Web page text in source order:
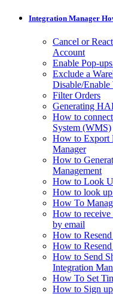
Integration Manager
Cancel or
Account
Enable Pop-
Exclude a
Disable/Enable
Filter Orders
Generating
How to
System (WMS)
How to Export
Manager
How to
Management
How to Look
How to look up
How To
How to receive
by email
How to
How to
How to Send
Integration
How To Set
How to Sign